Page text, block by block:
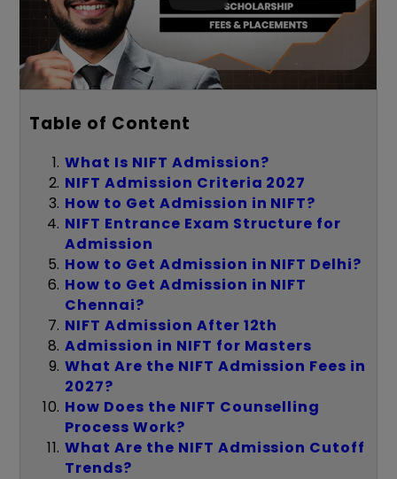
Table of Content
What Is NIFT Admission?
NIFT Admission Criteria 2027
How to Get Admission in NIFT?
NIFT Entrance Exam Structure for
Admission
How to Get Admission in NIFT Delhi?
How to Get Admission in NIFT
Chennai?
NIFT Admission After 12th
Admission in NIFT for Masters
What Are the NIFT Admission Fees in
2027?
How Does the NIFT Counselling
Process Work?
What Are the NIFT Admission Cutoff
Trends?